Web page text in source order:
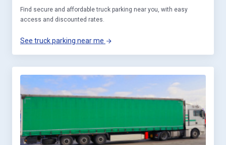
Find secure and affordable truck parking near you, with easy
access and discounted rates.
See truck parking near me